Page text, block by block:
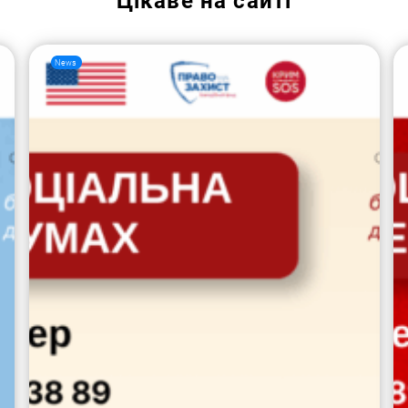
News